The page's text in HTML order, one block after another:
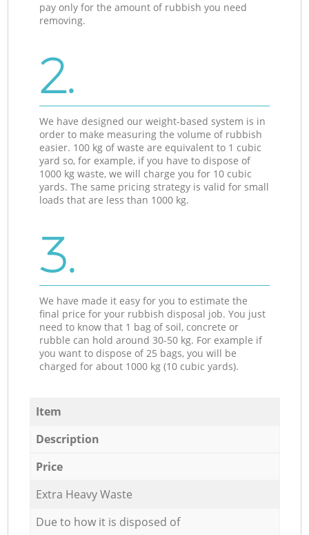
pay only for the amount of rubbish you need
removing.
2.
We have designed our weight-based system is in
order to make measuring the volume of rubbish
easier. 100 kg of waste are equivalent to 1 cubic
yard so, for example, if you have to dispose of
1000 kg waste, we will charge you for 10 cubic
yards. The same pricing strategy is valid for small
loads that are less than 1000 kg.
3.
We have made it easy for you to estimate the
final price for your rubbish disposal job. You just
need to know that 1 bag of soil, concrete or
rubble can hold around 30-50 kg. For example if
you want to dispose of 25 bags, you will be
charged for about 1000 kg (10 cubic yards).
Item
Description
Price
Extra Heavy Waste
Due to how it is disposed of